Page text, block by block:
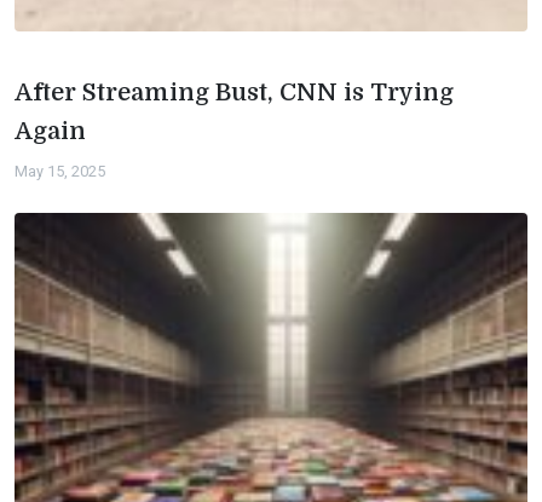
After Streaming Bust, CNN is Trying
Again
May 15, 2025